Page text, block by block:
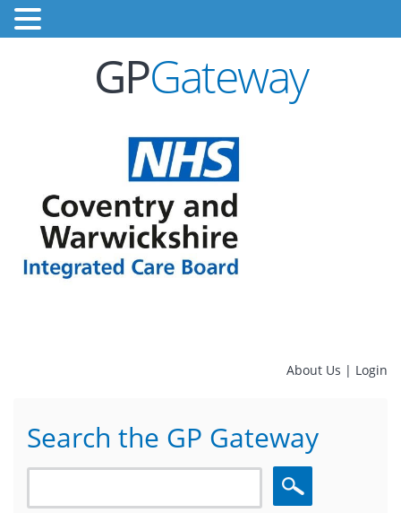
GPGateway
About Us | Login
Search the GP Gateway
Search